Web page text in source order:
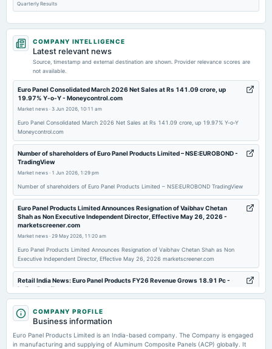
Quarterly Results
2025-11-11
board Meetings
2025-09-15
annual General Meeting
AGM
2025-08-14
board Meetings
Quarterly Results
2025-05-24
board Meetings
Audited Results
2025-03-15
board Meetings
To consider other business matters.
board Meetings
To consider other business matters.
COMPANY INTELLIGENCE
Latest relevant news
Source, timestamp and external destination are shown. Provider relevance scores are
not available.
Euro Panel Consolidated March 2026 Net Sales at Rs 141.09 crore, up
19.97% Y-o-Y - Moneycontrol.com
Market news · 3 Jun 2026, 10:11 am
Euro Panel Consolidated March 2026 Net Sales at Rs 141.09 crore, up 19.97% Y-o-Y
Moneycontrol.com
Number of shareholders of Euro Panel Products Limited – NSE:EUROBOND -
TradingView
Market news · 1 Jun 2026, 1:29 pm
Number of shareholders of Euro Panel Products Limited – NSE:EUROBOND TradingView
Euro Panel Products Limited Announces Resignation of Vaibhav Chetan
Shah as Non Executive Independent Director, Effective May 26, 2026 -
marketscreener.com
Market news · 29 May 2026, 11:20 am
Euro Panel Products Limited Announces Resignation of Vaibhav Chetan Shah as Non
Executive Independent Director, Effective May 26, 2026 marketscreener.com
Retail India News: Euro Panel Products FY26 Revenue Grows 18.91 Pc -
Indian Retailer
Market news·28 May 2026, 8:54 pm
Retail India News: Euro Panel Products FY26 Revenue Grows 18.91 Pc Indian Retailer
Eurobond Announces Financial Results, Posting a 44% Net Profit Jump in
FY25-26 - AL Circle
COMPANY PROFILE
Business information
Euro Panel Products Limited is an India-based company. The Company is engaged
in manufacturing and supplying of Aluminum Composite Panels (ACP) globally. It